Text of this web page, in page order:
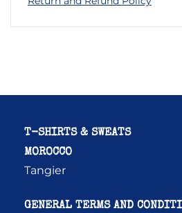
T-SHIRTS & SWEATS
MOROCCO
Tangier
GENERAL TERMS AND